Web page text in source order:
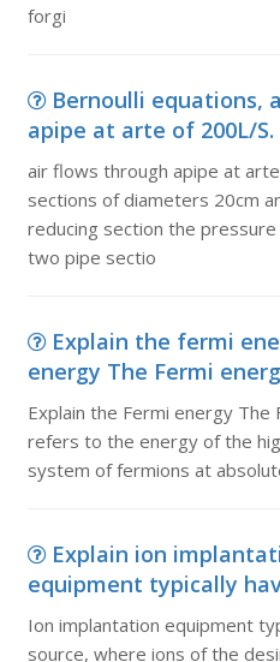
forgi
Bernoulli equations,
apipe at arte of 200L/S.
air flows through apipe at
sections of diameters 20cm
reducing section the
two pipe sectio
Explain the fermi
energy The Fermi
Explain the Fermi energy The
refers to the energy of the
system of fermions at
Explain ion
equipment typically
Ion implantation equipment
source, where ions of the